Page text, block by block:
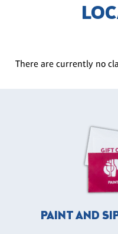
There are currently no
PAINT AND